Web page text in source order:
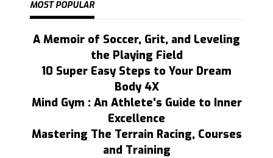
MOST POPULAR
A Memoir of Soccer, Grit, and Leveling
the Playing Field
10 Super Easy Steps to Your Dream
Body 4X
Mind Gym : An Athlete's Guide to Inner
Excellence
Mastering The Terrain Racing, Courses
and Training